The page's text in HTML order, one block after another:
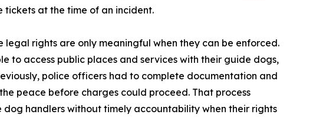
tickets at the time of an incident.
rights are only meaningful when they can be enforced.
to access public places and services with their guide dogs,
police officers had to complete documentation and
peace before charges could proceed. That process
handlers without timely accountability when their rights